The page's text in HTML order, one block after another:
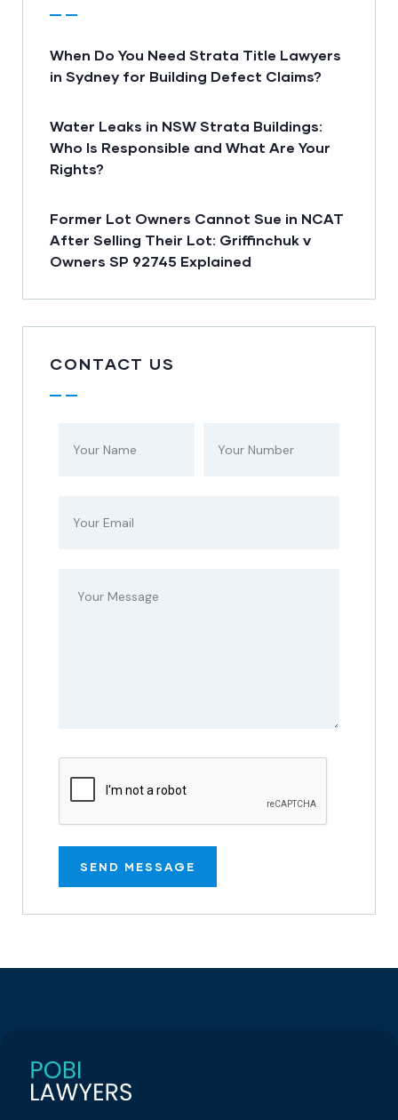
When Do You Need Strata Title Lawyers
in Sydney for Building Defect Claims?
Water Leaks in NSW Strata Buildings:
Who Is Responsible and What Are Your
Rights?
Former Lot Owners Cannot Sue in NCAT
After Selling Their Lot: Griffinchuk v
Owners SP 92745 Explained
CONTACT US